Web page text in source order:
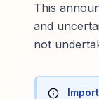
This
and
not